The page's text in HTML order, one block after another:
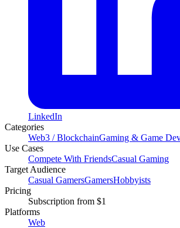
LinkedIn
Categories
Web3 / BlockchainGaming & Game
Use Cases
Compete With FriendsCasual Gaming
Target Audience
Casual GamersGamersHobbyists
Pricing
Subscription from $1
Platforms
Web